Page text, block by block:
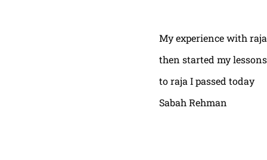
My experience with
then started my
to raja I passed today
Sabah Rehman